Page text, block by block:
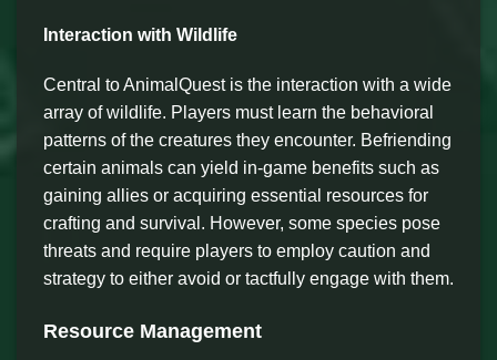
Interaction with Wildlife
Central to AnimalQuest is the interaction with a wide
array of wildlife. Players must learn the behavioral
patterns of the creatures they encounter. Befriending
certain animals can yield in-game benefits such as
gaining allies or acquiring essential resources for
crafting and survival. However, some species pose
threats and require players to employ caution and
strategy to either avoid or tactfully engage with them.
Resource Management